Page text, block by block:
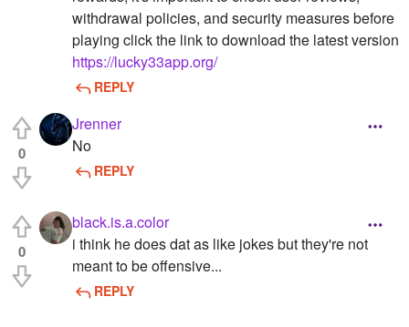
withdrawal policies, and security measures before
playing click the link to download the latest version
https://lucky33app.org/
REPLY
0
Jrenner
No
REPLY
0
black.is.a.color
i think he does dat as like jokes but they're not
meant to be offensive...
REPLY